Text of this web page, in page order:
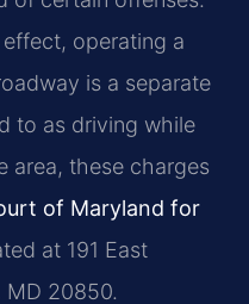
operating a
is a separate
to as driving while
area, these charges
of Maryland for
at 191 East
MD 20850.